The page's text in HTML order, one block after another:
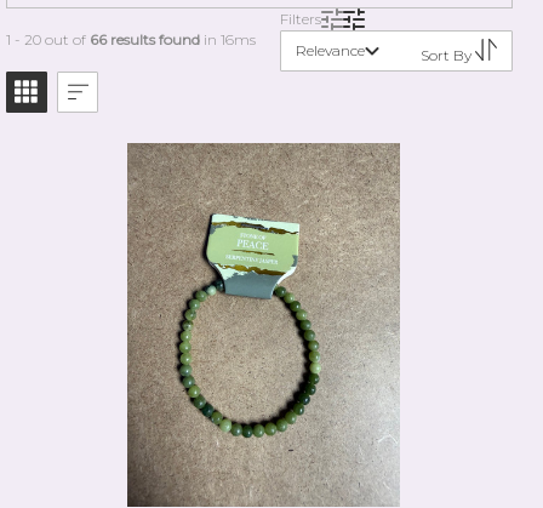
1 - 20 out of 66 results foundin 16ms
Filters
Relevance
Sort By